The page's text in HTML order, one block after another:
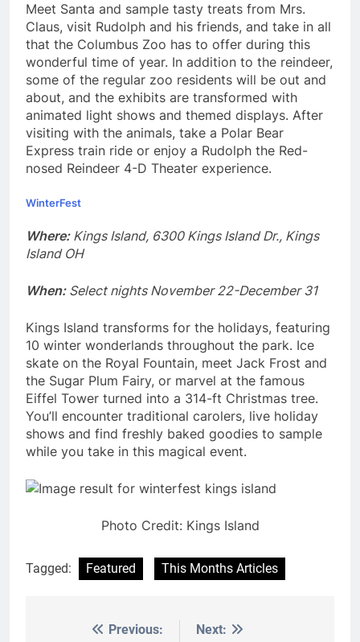
Meet Santa and sample tasty treats from Mrs.
Claus, visit Rudolph and his friends, and take in all
that the Columbus Zoo has to offer during this
wonderful time of year. In addition to the reindeer,
some of the regular zoo residents will be out and
about, and the exhibits are transformed with
animated light shows and themed displays. After
visiting with the animals, take a Polar Bear
Express train ride or enjoy a Rudolph the Red-
nosed Reindeer 4-D Theater experience.
WinterFest
Where:Kings Island, 6300 Kings Island Dr., Kings
Island OH
When:Select nights November 22-December 31
Kings Island transforms for the holidays, featuring
10 winter wonderlands throughout the park. Ice
skate on the Royal Fountain, meet Jack Frost and
the Sugar Plum Fairy, or marvel at the famous
Eiffel Tower turned into a 314-ft Christmas tree.
You’ll encounter traditional carolers, live holiday
shows and find freshly baked goodies to sample
while you take in this magical event.
Photo Credit: Kings Island
Tagged: Featured This Months Articles
Previous:
Next: